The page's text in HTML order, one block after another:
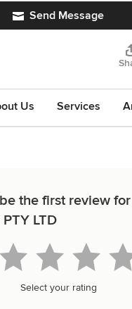
Send Message
Us Services
the first review
LTD
Select your rating